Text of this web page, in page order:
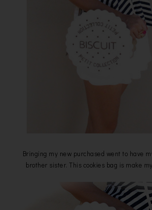
Bringing my new purchased went to have
brother sister. This cookies bag is make